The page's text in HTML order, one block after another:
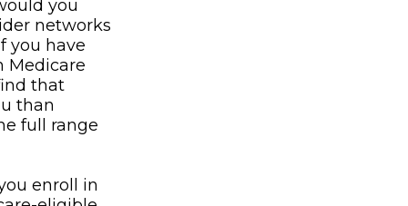
you
networks
you have
Medicare
that
than
full range
enroll in